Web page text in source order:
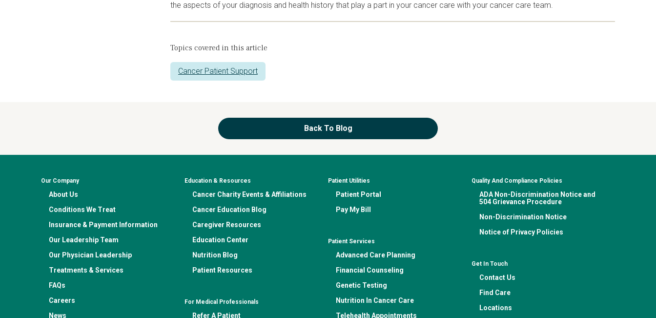
the aspects of your diagnosis and health history that play a part in your cancer care with your cancer care team.
Topics covered in this article
Cancer Patient Support
Back To Blog
Our Company
About Us
Conditions We Treat
Insurance & Payment Information
Our Leadership Team
Our Physician Leadership
Treatments & Services
FAQs
Careers
News
Education & Resources
Cancer Charity Events & Affiliations
Cancer Education Blog
Caregiver Resources
Education Center
Nutrition Blog
Patient Resources
For Medical Professionals
Refer A Patient
Patient Utilities
Patient Portal
Pay My Bill
Patient Services
Advanced Care Planning
Financial Counseling
Genetic Testing
Nutrition In Cancer Care
Telehealth Appointments
Quality And Compliance Policies
ADA Non-Discrimination Notice and
504 Grievance Procedure
Non-Discrimination Notice
Notice of Privacy Policies
Get In Touch
Contact Us
Find Care
Locations